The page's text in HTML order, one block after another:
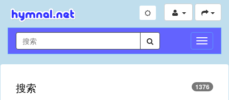
切
换
导
搜索 1376